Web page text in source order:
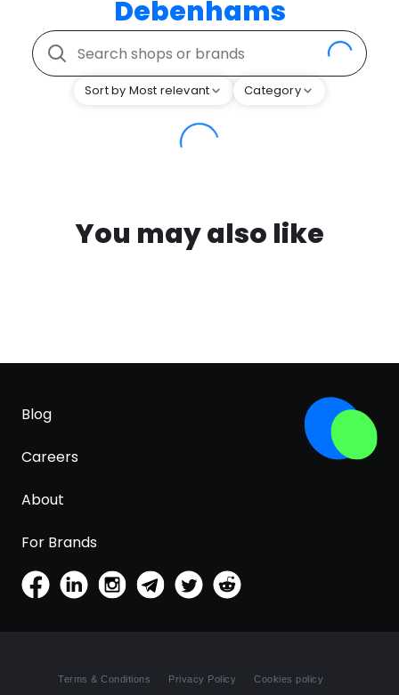
Debenhams
Sort by Most relevant Category
You may also like
Blog
Careers
About
For Brands
Terms & Conditions Privacy Policy Cookies policy